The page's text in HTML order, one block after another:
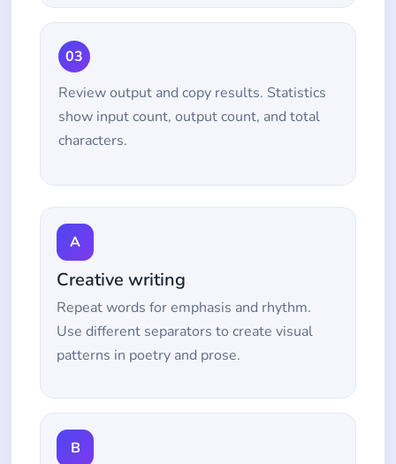
03
Review output and copy results. Statistics
show input count, output count, and total
characters.
A
Creative writing
Repeat words for emphasis and rhythm.
Use different separators to create visual
patterns in poetry and prose.
B